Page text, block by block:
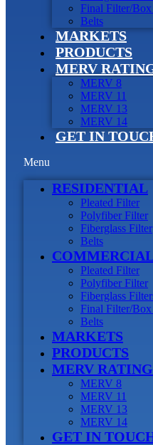
Final Filter/
Belts
MARKETS
PRODUCTS
MERV
MERV 8
MERV 11
MERV 13
MERV 14
GET IN
Menu
RESIDENTIAL
Pleated Filter
Polyfiber Filter
Fiberglass Filter
Belts
Pleated Filter
Polyfiber Filter
Fiberglass
Final Filter/
Belts
MARKETS
PRODUCTS
MERV RATING
MERV 8
MERV 11
MERV 13
MERV 14
GET IN